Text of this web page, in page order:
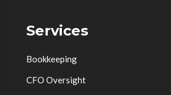
Services
Bookkeeping
CFO Oversight